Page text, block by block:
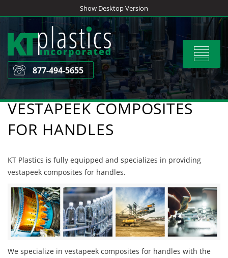
to
content
Show Desktop Version
Toggle
877-494-5655
VESTAPEEK COMPOSITES
FOR HANDLES
KT Plastics is fully equipped and specializes in providing
vestapeek composites for handles.
We specialize in vestapeek composites for handles with the